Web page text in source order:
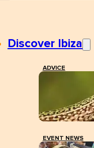
Discover Ibiza
ADVICE
EVENT NEWS